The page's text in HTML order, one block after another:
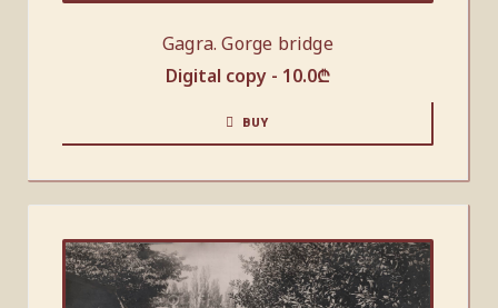
Gagra. Gorge bridge
Digital copy - 10.0₾
BUY